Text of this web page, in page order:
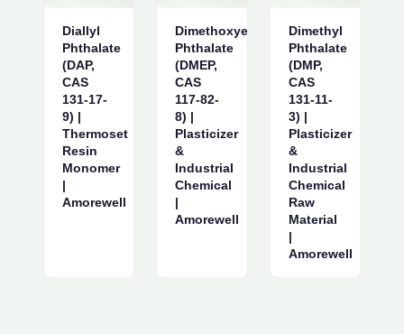
Diallyl
Phthalate
(DAP,
CAS
131-17-
9) |
Thermoset
Resin
Monomer
|
Amorewell
Dimethoxyethyl
Phthalate
(DMEP,
CAS
117-82-
8) |
Plasticizer
&
Industrial
Chemical
|
Amorewell
Dimethyl
Phthalate
(DMP,
CAS
131-11-
3) |
Plasticizer
&
Industrial
Chemical
Raw
Material
|
Amorewell